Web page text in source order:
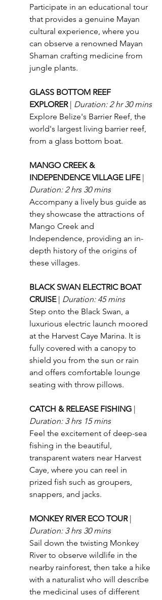
Participate in an educational tour
that provides a genuine Mayan
cultural experience, where you
can observe a renowned Mayan
Shaman crafting medicine from
jungle plants.
GLASS BOTTOM REEF
EXPLORER | Duration: 2 hr 30 mins
Explore Belize's Barrier Reef, the
world's largest living barrier reef,
from a glass bottom boat.
MANGO CREEK &
INDEPENDENCE VILLAGE LIFE |
Duration: 2 hrs 30 mins
Accompany a lively bus guide as
they showcase the attractions of
Mango Creek and
Independence, providing an in-
depth history of the origins of
these villages.
BLACK SWAN ELECTRIC BOAT
CRUISE | Duration: 45 mins
Step onto the Black Swan, a
luxurious electric launch moored
at the Harvest Caye Marina. It is
fully covered with a canopy to
shield you from the sun or rain
and offers comfortable lounge
seating with throw pillows.
CATCH & RELEASE FISHING |
Duration: 3 hrs 15 mins
Feel the excitement of deep-sea
fishing in the beautiful,
transparent waters near Harvest
Caye, where you can reel in
prized fish such as groupers,
snappers, and jacks.
MONKEY RIVER ECO TOUR |
Duration: 3 hrs 30 mins
Sail down the twisting Monkey
River to observe wildlife in the
nearby rainforest, then take a hike
with a naturalist who will describe
the medicinal uses of different